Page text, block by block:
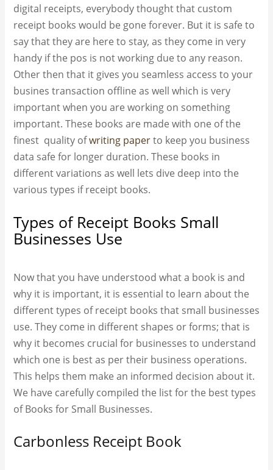
digital receipts, everybody thought that custom
receipt books​ would be gone forever. But it is safe to
say that they are here to stay, as they come in very
handy if the pos is not working due to any reason.
Other then that it gives you seamless access to your
busines transaction offline as well which is very
important when you are working on something
important. These books are made with one of the
finest quality ofwriting paperto keep you business
data safe for longer duration. These books in
different variations as well lets dive deep into the
various types if receipt books.
Types of Receipt Books Small
Businesses Use
Now that you have understood what a book is and
why it is important, it is essential to learn about the
different types of receipt books that small businesses
use. They come in different shapes or forms; that is
why it becomes crucial for businesses to understand
which one is best as per their business operations.
This helps them make an informed decision about it.
We have carefully compiled the list for the best types
of Books for Small Businesses.
Carbonless Receipt Book